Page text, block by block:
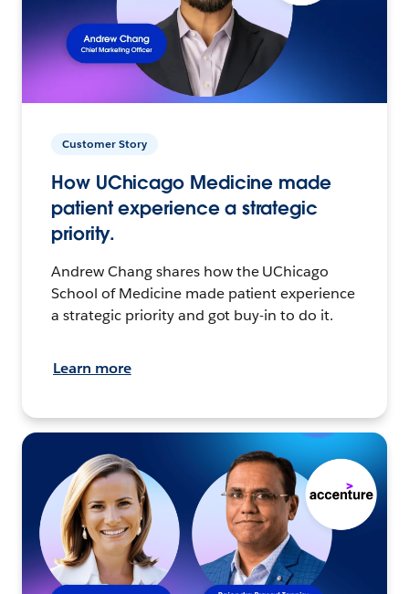
Customer Story
How UChicago Medicine made
patient experience a strategic
priority.
Andrew Chang shares how the UChicago
School of Medicine made patient experience
a strategic priority and got buy-in to do it.
Learn more